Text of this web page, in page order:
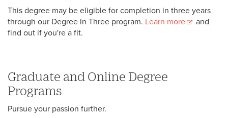
This degree may be eligible for completion in three years
through our Degree in Three program. Learn more
and
find out if you're a fit.
Graduate and Online Degree
Programs
Pursue your passion further.